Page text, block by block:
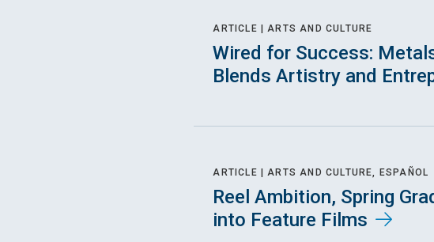
ARTICLE | ARTS AND CULTURE
Wired for Success:
Blends Artistry and
ARTICLE | ARTS AND CULTURE, ESPAÑOL
Reel Ambition, Spring
into Feature Films